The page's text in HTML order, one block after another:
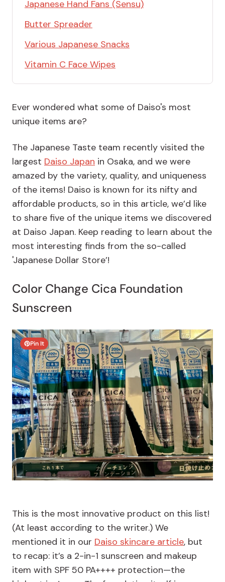
Japanese Hand Fans (Sensu)
Butter Spreader
Various Japanese Snacks
Vitamin C Face Wipes
Ever wondered what some of Daiso's most
unique items are?
The Japanese Taste team recently visited the
largest Daiso Japan in Osaka, and we were
amazed by the variety, quality, and uniqueness
of the items! Daiso is known for its nifty and
affordable products, so in this article, we’d like
to share five of the unique items we discovered
at Daiso Japan. Keep reading to learn about the
most interesting finds from the so-called
'Japanese Dollar Store’!
Color Change Cica Foundation
Sunscreen
Pin It
This is the most innovative product on this list!
(At least according to the writer.) We
mentioned it in our Daiso skincare article, but
to recap: it’s a 2-in-1 sunscreen and makeup
item with SPF 50 PA++++ protection—the